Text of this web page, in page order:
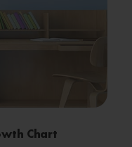
Chart